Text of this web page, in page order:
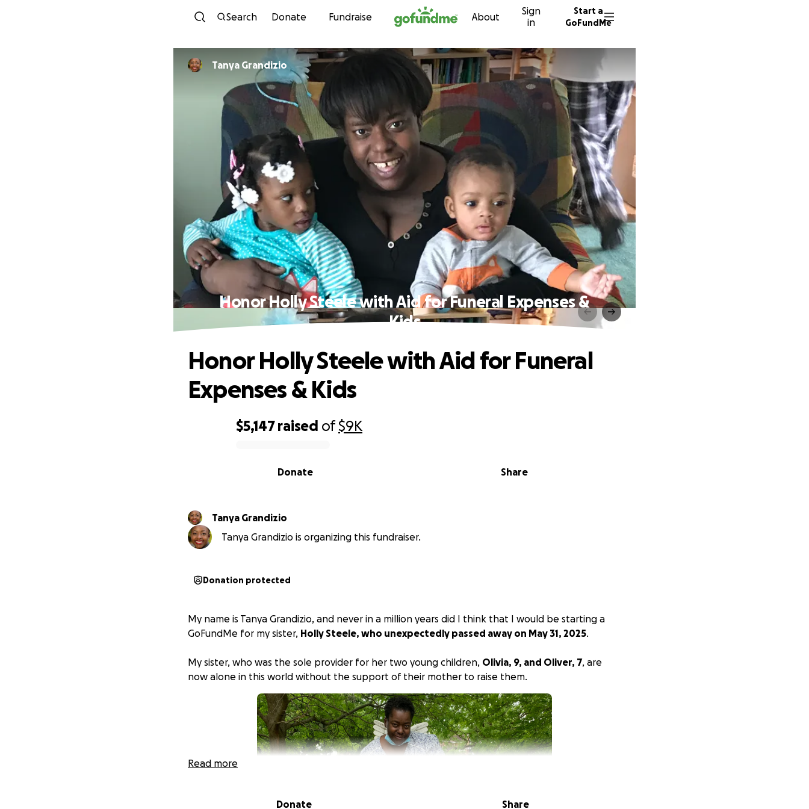
Skip to content
Search Donate Fundraise About
Sign
in
Start a
GoFundMe
Tanya Grandizio
Honor Holly Steele with Aid for Funeral Expenses &
Kids
$5,147 raised of$9K
Share
Donate
Honor Holly Steele with Aid for Funeral
Expenses & Kids
Tanya Grandizio
Tanya Grandizio is organizing this fundraiser.
Donation protected
My name is Tanya Grandizio, and never in a million years did I think that I would be starting a
GoFundMe for my sister, Holly Steele, who unexpectedly passed away on May 31, 2025.
My sister, who was the sole provider for her two young children, Olivia, 9, and Oliver, 7, are
now alone in this world without the support of their mother to raise them.
Read more
Donate Share